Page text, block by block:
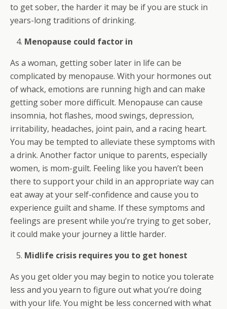
to get sober, the harder it may be if you are stuck in
years-long traditions of drinking.
Menopause could factor in
As a woman, getting sober later in life can be
complicated by menopause. With your hormones out
of whack, emotions are running high and can make
getting sober more difficult. Menopause can cause
insomnia, hot flashes, mood swings, depression,
irritability, headaches, joint pain, and a racing heart.
You may be tempted to alleviate these symptoms with
a drink. Another factor unique to parents, especially
women, is mom-guilt. Feeling like you haven’t been
there to support your child in an appropriate way can
eat away at your self-confidence and cause you to
experience guilt and shame. If these symptoms and
feelings are present while you’re trying to get sober,
it could make your journey a little harder.
Midlife crisis requires you to get honest
As you get older you may begin to notice you tolerate
less and you yearn to figure out what you’re doing
with your life. You might be less concerned with what